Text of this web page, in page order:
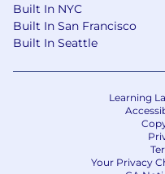
Built In NYC
Built In San Francisco
Built In Seattle
Learning
Your Privacy